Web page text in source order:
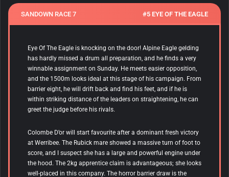
SANDOWN RACE 7 #5 EYE OF THE EAGLE
Eye Of The Eagle is knocking on the door! Alpine Eagle gelding
has hardly missed a drum all preparation, and he finds a very
winnable assignment on Sunday. He meets easier opposition,
and the 1500m looks ideal at this stage of his campaign. From
barrier eight, he will drift back and find his feet, and if he is
within striking distance of the leaders on straightening, he can
greet the judge before his rivals.
Colombe D’or will start favourite after a dominant fresh victory
at Werribee. The Rubick mare showed a massive turn of foot to
score, and I suspect she has a large and powerful engine under
the hood. The 2kg apprentice claim is advantageous; she looks
well-placed in this company. The horror barrier draw is the